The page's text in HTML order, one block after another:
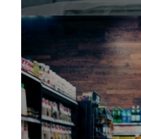
Power your supply
end CPG logistics.